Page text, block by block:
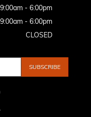
9:00am - 6:00pm
9:00am - 6:00pm
CLOSED